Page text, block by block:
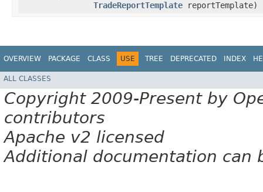
TradeReportTemplate reportTemplate)
OVERVIEW PACKAGE CLASS USE TREE DEPRECATED INDEX
ALL CLASSES
Copyright 2009-Present by
contributors
Apache v2 licensed
Additional documentation can